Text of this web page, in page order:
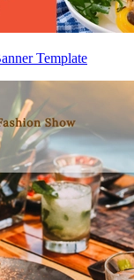
Template